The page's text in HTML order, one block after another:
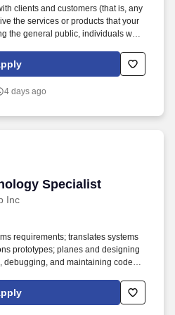
clients and customers (that is, any
the services or products that your
the general public, individuals who
needs, provide information or
or satisfy their expectations;
services. Oral Communication -
convincing oral presentations;
cues, and responds
4 days ago
Specialist
Inc
Specialist
requirements; translates systems
prototypes; planes and designing
debugging, and maintaining code;
user interfaces; works with
assures software and systems